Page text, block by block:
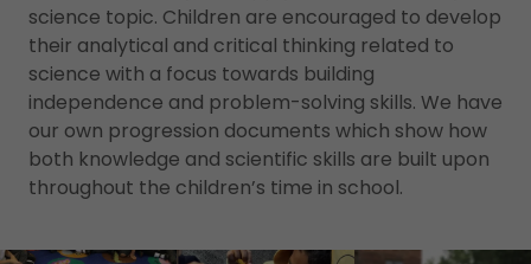
science topic. Children are encouraged to develop
their analytical and critical thinking related to
science with a focus towards building
independence and problem-solving skills. We have
our own progression documents which show how
both knowledge and scientific skills are built upon
throughout the children’s time in school.